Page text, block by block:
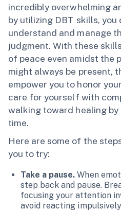
incredibly overwhelming
by utilizing DBT skills,
understand and manage
judgment. With these
of peace even amidst the
might always be present,
empower you to honor
care for yourself with
walking toward healing
time.
Here are some of the
you to try:
Take a pause. When
step back and pause.
focusing your attention
avoid reacting